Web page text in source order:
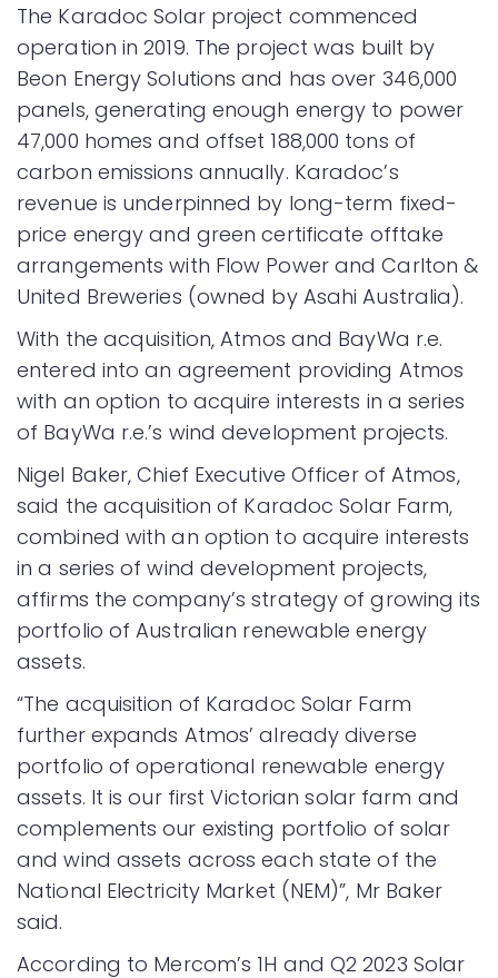
The Karadoc Solar project commenced
operation in 2019. The project was built by
Beon Energy Solutions and has over 346,000
panels, generating enough energy to power
47,000 homes and offset 188,000 tons of
carbon emissions annually. Karadoc’s
revenue is underpinned by long-term fixed-
price energy and green certificate offtake
arrangements with Flow Power and Carlton &
United Breweries (owned by Asahi Australia).
With the acquisition, Atmos and BayWa r.e.
entered into an agreement providing Atmos
with an option to acquire interests in a series
of BayWa r.e.’s wind development projects.
Nigel Baker, Chief Executive Officer of Atmos,
said the acquisition of Karadoc Solar Farm,
combined with an option to acquire interests
in a series of wind development projects,
affirms the company’s strategy of growing its
portfolio of Australian renewable energy
assets.
“The acquisition of Karadoc Solar Farm
further expands Atmos’ already diverse
portfolio of operational renewable energy
assets. It is our first Victorian solar farm and
complements our existing portfolio of solar
and wind assets across each state of the
National Electricity Market (NEM)”, Mr Baker
said.
According to Mercom’s 1H and Q2 2023 Solar